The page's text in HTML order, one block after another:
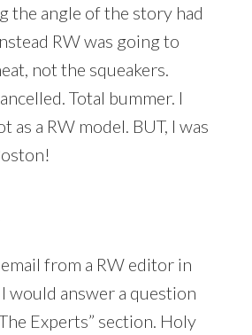
the angle of the story had
RW was going to
not the squeakers.
Total bummer. I
as a RW model. BUT, I was
from a RW editor in
would answer a question
Experts” section. Holy